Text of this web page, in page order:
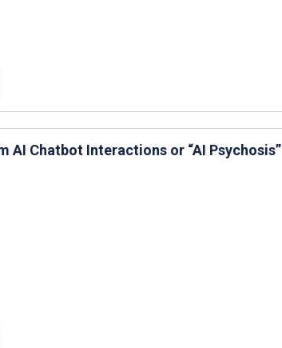
AI Chatbot Interactions or “AI Psychosis”